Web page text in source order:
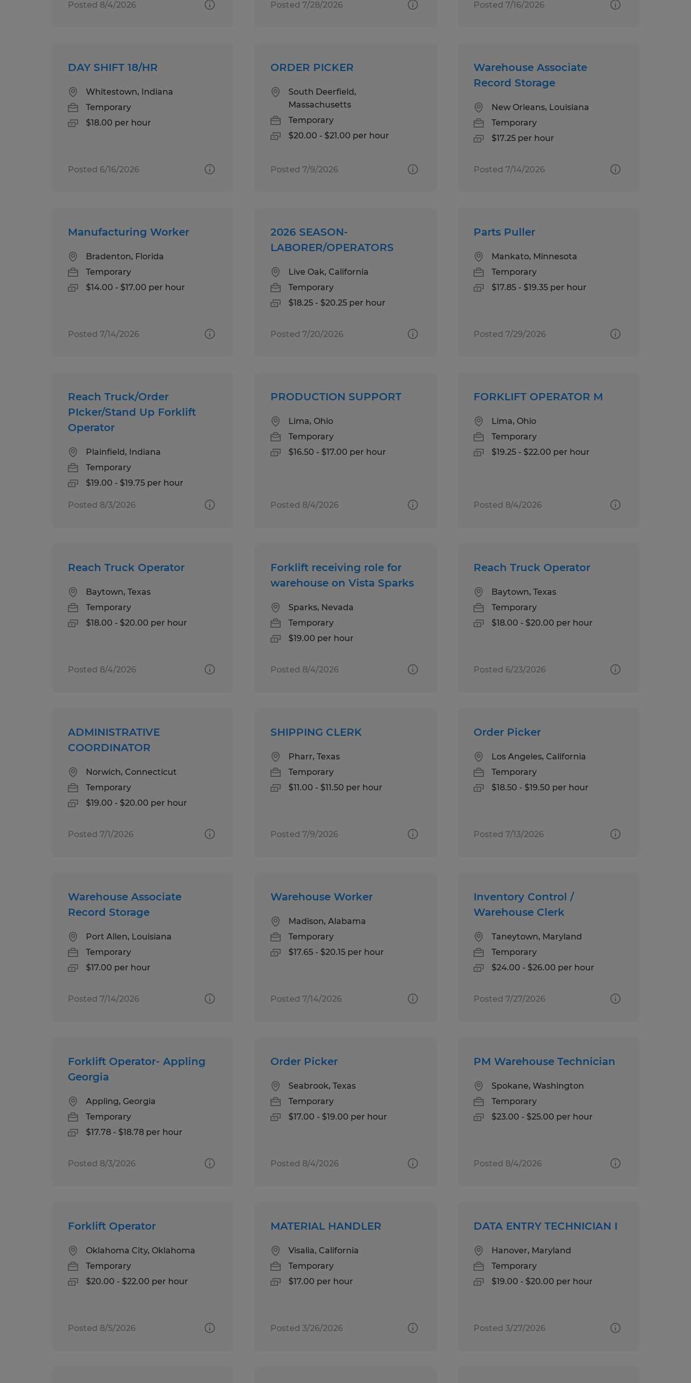
Posted 8/4/2026 Posted 7/28/2026 Posted 7/16/2026
DAY SHIFT 18/HR
Whitestown, Indiana
Temporary
$18.00 per hour
Posted 6/16/2026
ORDER PICKER
South Deerfield,
Massachusetts
Temporary
$20.00 - $21.00 per hour
Posted 7/9/2026
Warehouse Associate
Record Storage
New Orleans, Louisiana
Temporary
$17.25 per hour
Posted 7/14/2026
Manufacturing Worker
Bradenton, Florida
Temporary
$14.00 - $17.00 per hour
Posted 7/14/2026
2026 SEASON-
LABORER/OPERATORS
Live Oak, California
Temporary
$18.25 - $20.25 per hour
Posted 7/20/2026
Parts Puller
Mankato, Minnesota
Temporary
$17.85 - $19.35 per hour
Posted 7/29/2026
Reach Truck/Order
PIcker/Stand Up Forklift
Operator
Plainfield, Indiana
Temporary
$19.00 - $19.75 per hour
Posted 8/3/2026
PRODUCTION SUPPORT
Lima, Ohio
Temporary
$16.50 - $17.00 per hour
Posted 8/4/2026
FORKLIFT OPERATOR M
Lima, Ohio
Temporary
$19.25 - $22.00 per hour
Posted 8/4/2026
Reach Truck Operator
Baytown, Texas
Temporary
$18.00 - $20.00 per hour
Posted 8/4/2026
Forklift receiving role for
warehouse on Vista Sparks
Sparks, Nevada
Temporary
$19.00 per hour
Posted 8/4/2026
Reach Truck Operator
Baytown, Texas
Temporary
$18.00 - $20.00 per hour
Posted 6/23/2026
ADMINISTRATIVE
COORDINATOR
Norwich, Connecticut
Temporary
$19.00 - $20.00 per hour
Posted 7/1/2026
SHIPPING CLERK
Pharr, Texas
Temporary
$11.00 - $11.50 per hour
Posted 7/9/2026
Order Picker
Los Angeles, California
Temporary
$18.50 - $19.50 per hour
Posted 7/13/2026
Warehouse Associate
Record Storage
Port Allen, Louisiana
Temporary
$17.00 per hour
Posted 7/14/2026
Warehouse Worker
Madison, Alabama
Temporary
$17.65 - $20.15 per hour
Posted 7/14/2026
Inventory Control /
Warehouse Clerk
Taneytown, Maryland
Temporary
$24.00 - $26.00 per hour
Posted 7/27/2026
Forklift Operator- Appling
Georgia
Appling, Georgia
Temporary
$17.78 - $18.78 per hour
Posted 8/3/2026
Order Picker
Seabrook, Texas
Temporary
$17.00 - $19.00 per hour
Posted 8/4/2026
PM Warehouse Technician
Spokane, Washington
Temporary
$23.00 - $25.00 per hour
Posted 8/4/2026
Forklift Operator
Oklahoma City, Oklahoma
Temporary
$20.00 - $22.00 per hour
Posted 8/5/2026
MATERIAL HANDLER
Visalia, California
Temporary
$17.00 per hour
Posted 3/26/2026
DATA ENTRY TECHNICIAN I
Hanover, Maryland
Temporary
$19.00 - $20.00 per hour
Posted 3/27/2026